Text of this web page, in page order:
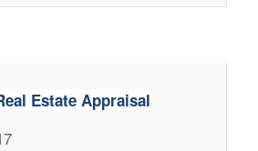
Estate Appraisal